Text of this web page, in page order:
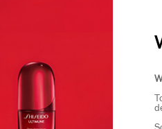
about Shiseido